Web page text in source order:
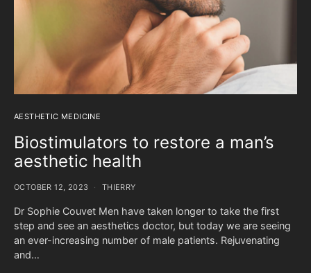
AESTHETIC MEDICINE
Biostimulators to restore a man’s
aesthetic health
OCTOBER 12, 2023 THIERRY
Dr Sophie Couvet Men have taken longer to take the first
step and see an aesthetics doctor, but today we are seeing
an ever-increasing number of male patients. Rejuvenating
and…